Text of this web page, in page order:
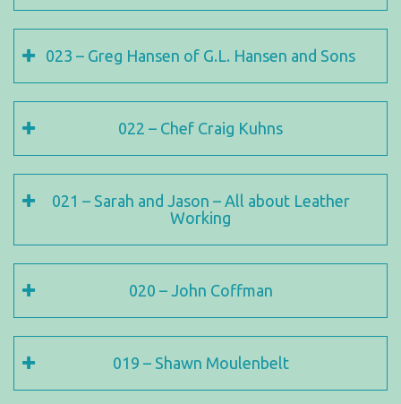
023 – Greg Hansen of G.L. Hansen and Sons
022 – Chef Craig Kuhns
021 – Sarah and Jason – All about Leather
Working
020 – John Coffman
019 – Shawn Moulenbelt